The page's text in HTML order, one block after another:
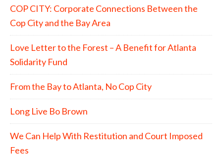
COP CITY: Corporate Connections Between the
Cop City and the Bay Area
Love Letter to the Forest – A Benefit for Atlanta
Solidarity Fund
From the Bay to Atlanta, No Cop City
Long Live Bo Brown
We Can Help With Restitution and Court Imposed
Fees